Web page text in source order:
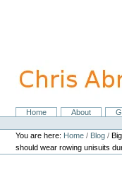
navigation
NavigationHome About
Personal
tools
You are here: Home / Blog /
should wear rowing unisuits